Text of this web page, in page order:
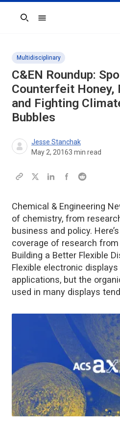
Search
Multidisciplinary
C&EN Roundup:
Counterfeit Honey,
and Fighting
Bubbles
Jesse Stanchak
May 2, 20163 min read
Chemical & Engineering
of chemistry, from
business and policy.
coverage of research
Building a Better Flexible
Flexible electronic
applications, but the
used in many displays